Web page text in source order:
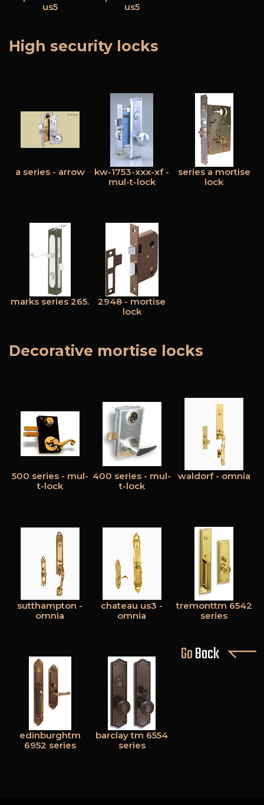
Services
Products
Locations
FAQ
About Us
us5
us5
High security locks
a series - arrow
kw-1753-xxx-xf -
mul-t-lock
series a mortise
lock
marks series 265.
2948 - mortise
lock
Decorative mortise locks
500 series - mul-
t-lock
400 series - mul-
t-lock
waldorf - omnia
sutthampton -
omnia
chateau us3 -
omnia
tremonttm 6542
series
edinburghtm
6952 series
barclay tm 6554
series
GoBack